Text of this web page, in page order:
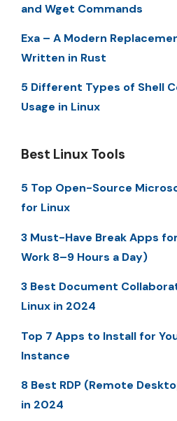
and Wget Commands
Exa – A Modern
Written in Rust
5 Different Types of Shell
Usage in Linux
Best Linux Tools
5 Top Open-Source
for Linux
3 Must-Have Break Apps
Work 8–9 Hours a Day)
3 Best Document
Linux in 2024
Top 7 Apps to Install for
Instance
8 Best RDP (Remote
in 2024